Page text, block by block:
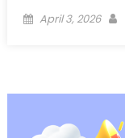
Posted
April 3, 2026